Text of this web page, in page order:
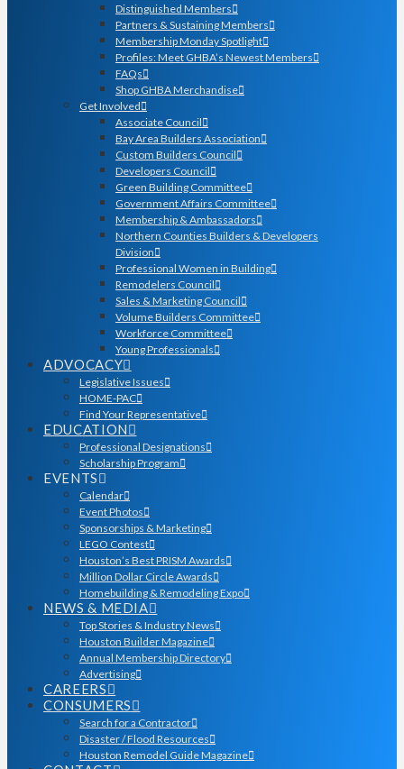
Distinguished Members
Partners & Sustaining Members
Membership Monday Spotlight
Profiles: Meet GHBA’s Newest Members
FAQs
Shop GHBA Merchandise
Get Involved
Associate Council
Bay Area Builders Association
Custom Builders Council
Developers Council
Green Building Committee
Government Affairs Committee
Membership & Ambassadors
Northern Counties Builders & Developers
Division
Professional Women in Building
Remodelers Council
Sales & Marketing Council
Volume Builders Committee
Workforce Committee
Young Professionals
ADVOCACY
Legislative Issues
HOME-PAC
Find Your Representative
EDUCATION
Professional Designations
Scholarship Program
EVENTS
Calendar
Event Photos
Sponsorships & Marketing
LEGO Contest
Houston’s Best PRISM Awards
Million Dollar Circle Awards
Homebuilding & Remodeling Expo
NEWS & MEDIA
Top Stories & Industry News
Houston Builder Magazine
Annual Membership Directory
Advertising
CAREERS
CONSUMERS
Search for a Contractor
Disaster / Flood Resources
Houston Remodel Guide Magazine